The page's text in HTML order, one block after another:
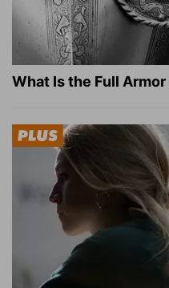
What Is the Full Armor